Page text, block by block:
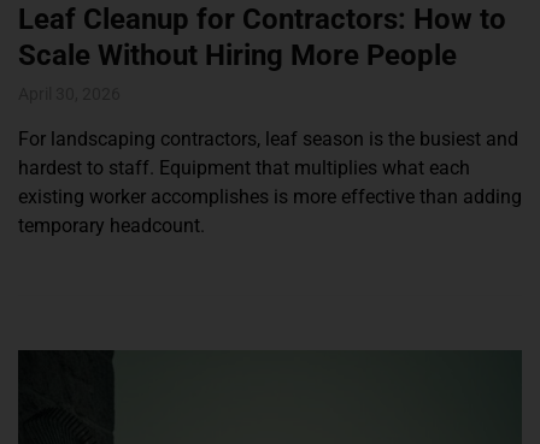
Leaf Cleanup for Contractors: How to
Scale Without Hiring More People
For landscaping contractors, leaf season is the busiest and
hardest to staff. Equipment that multiplies what each
existing worker accomplishes is more effective than adding
temporary headcount.